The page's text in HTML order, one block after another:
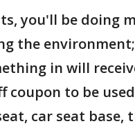
you'll be doing
the
in will
coupon to be
car seat base,